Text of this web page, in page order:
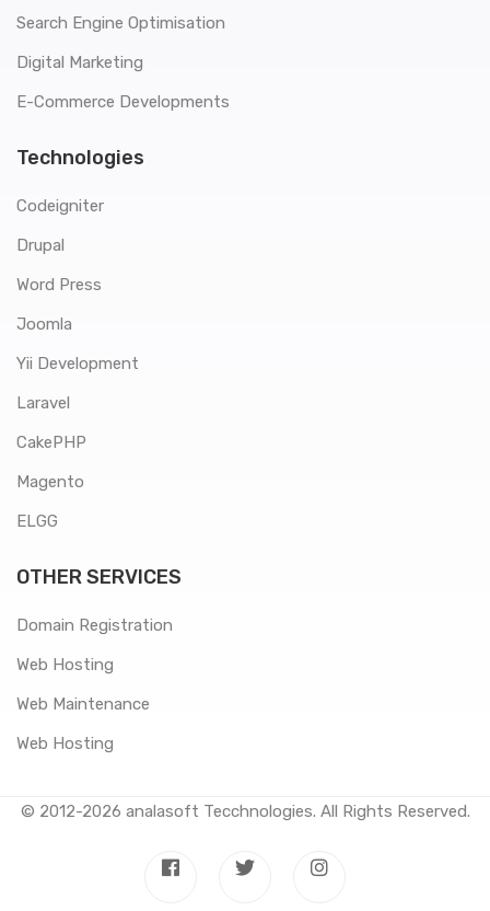
Search Engine Optimisation
Digital Marketing
E-Commerce Developments
Technologies
Codeigniter
Drupal
Word Press
Joomla
Yii Development
Laravel
CakePHP
Magento
ELGG
OTHER SERVICES
Domain Registration
Web Hosting
Web Maintenance
Web Hosting
© 2012-2026 analasoft Tecchnologies. All Rights Reserved.